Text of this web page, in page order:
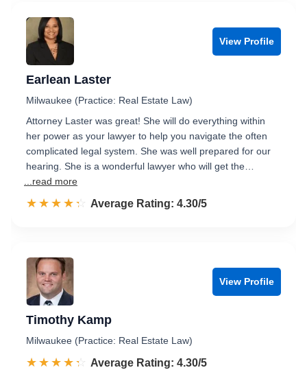
View Profile
Earlean Laster
Milwaukee (Practice: Real Estate Law)
Attorney Laster was great! She will do everything within
her power as your lawyer to help you navigate the often
complicated legal system. She was well prepared for our
hearing. She is a wonderful lawyer who will get the…
...read more
☆☆☆☆☆
★★★★★ Rated 4.3 out of 5
Average Rating: 4.30/5
View Profile
Timothy Kamp
Milwaukee (Practice: Real Estate Law)
☆☆☆☆☆
★★★★★ Rated 4.3 out of 5
Average Rating: 4.30/5